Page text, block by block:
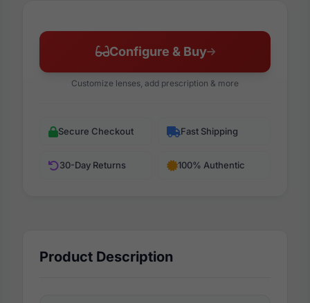
Configure & Buy
Customize lenses, add prescription & more
Secure Checkout Fast Shipping
30-Day Returns 100% Authentic
Product Description